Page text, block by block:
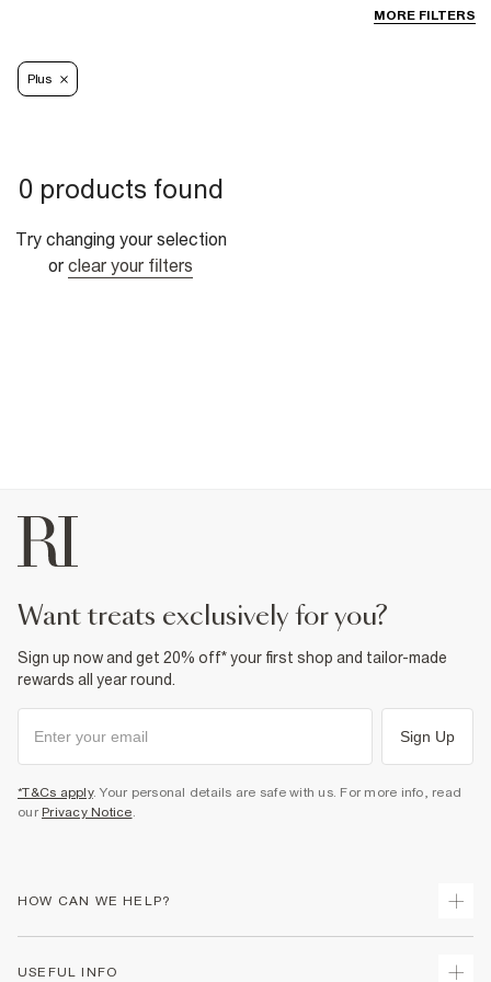
MORE FILTERS
Plus
0 products found
Try changing your selection
or clear your filters
want treats exclusively for you?
Sign up now and get 20% off* your first shop and tailor-made
rewards all year round.
Sign Up
*T&Cs apply. Your personal details are safe with us. For more info, read
our Privacy Notice.
HOW CAN WE HELP?
USEFUL INFO